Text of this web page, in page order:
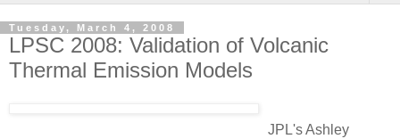
Tuesday, March 4, 2008
LPSC 2008: Validation of Volcanic
Thermal Emission Models
JPL's Ashley